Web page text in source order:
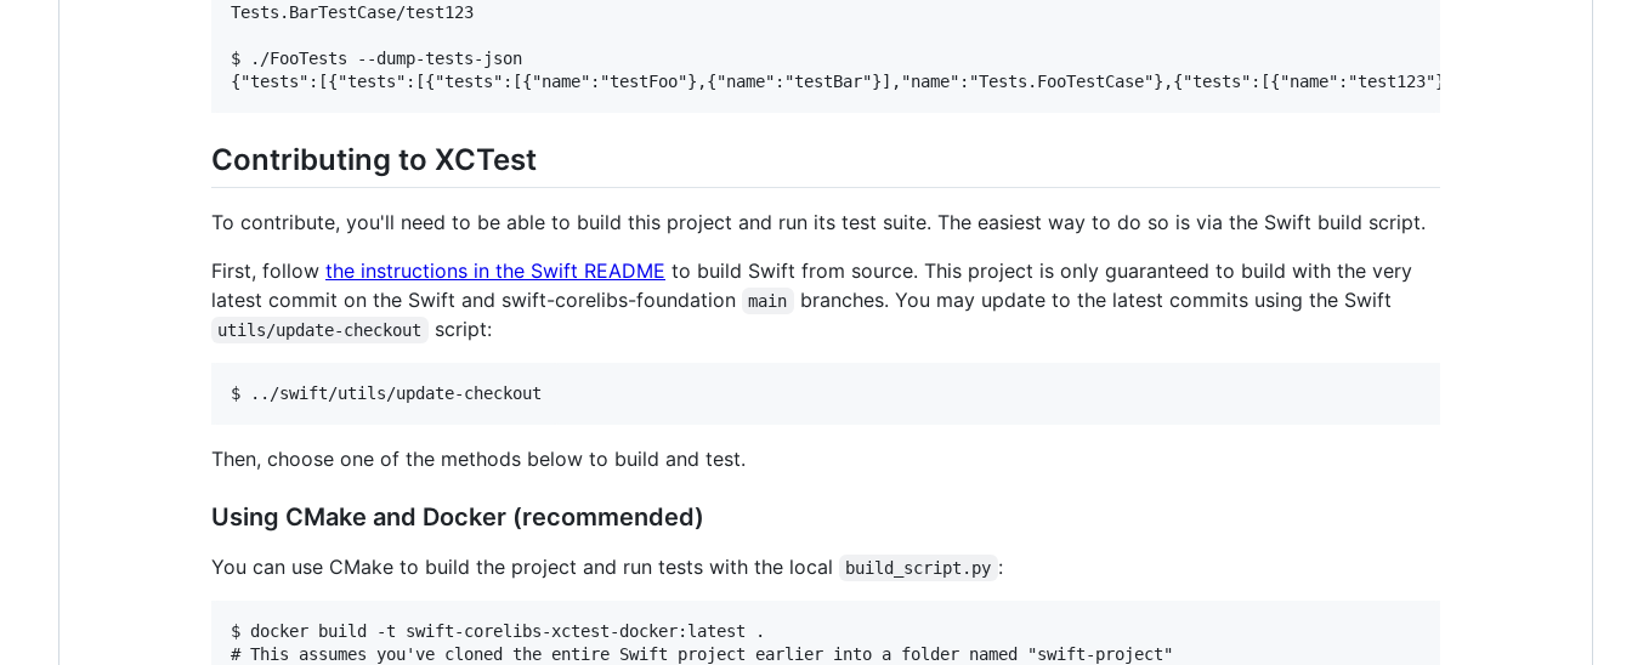
Tests.BarTestCase/test123
$ ./FooTests --dump-tests-json
Contributing to XCTest
To contribute, you'll need to be able to build this project and run its test suite. The easiest way to do so is via the Swift build script.
First, follow the instructions in the Swift README to build Swift from source. This project is only guaranteed to build with the very
latest commit on the Swift and swift-corelibs-foundation
main branches. You may update to the latest commits using the Swift
utils/update-checkout script:
Then, choose one of the methods below to build and test.
Using CMake and Docker (recommended)
You can use CMake to build the project and run tests with the local build_script.py :
$ docker build -t swift-corelibs-xctest-docker:latest .
# This assumes you've cloned the entire Swift project earlier into a folder named "swift-project"